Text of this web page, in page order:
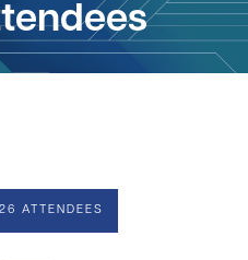
ATTENDEES